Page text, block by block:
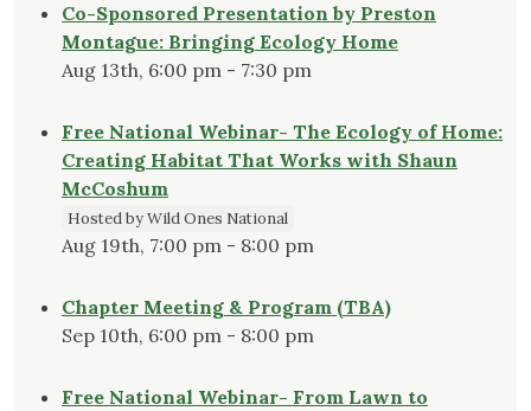
Co-Sponsored Presentation by Preston
Montague: Bringing Ecology Home
Aug 13th, 6:00 pm - 7:30 pm
Free National Webinar- The Ecology of Home:
Creating Habitat That Works with Shaun
McCoshum
Hosted by Wild Ones National
Aug 19th, 7:00 pm - 8:00 pm
Chapter Meeting & Program (TBA)
Sep 10th, 6:00 pm - 8:00 pm
Free National Webinar- From Lawn to